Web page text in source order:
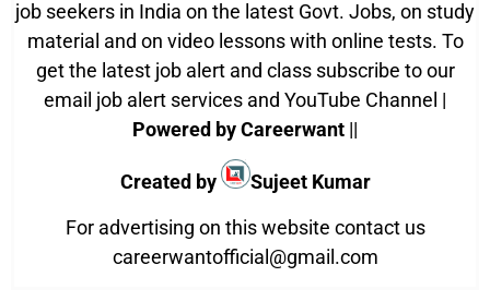
job seekers in India on the latest Govt. Jobs, on study
material and on video lessons with online tests. To
get the latest job alert and class subscribe to our
email job alert services and YouTube Channel |
Powered by Careerwant ||
Created by
Sujeet Kumar
For advertising on this website contact us
careerwantofficial@gmail.com